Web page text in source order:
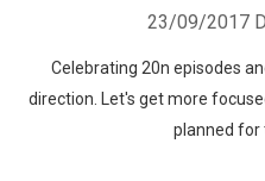
23/09/2017
Celebrating 20n episodes
direction. Let's get more
planned for